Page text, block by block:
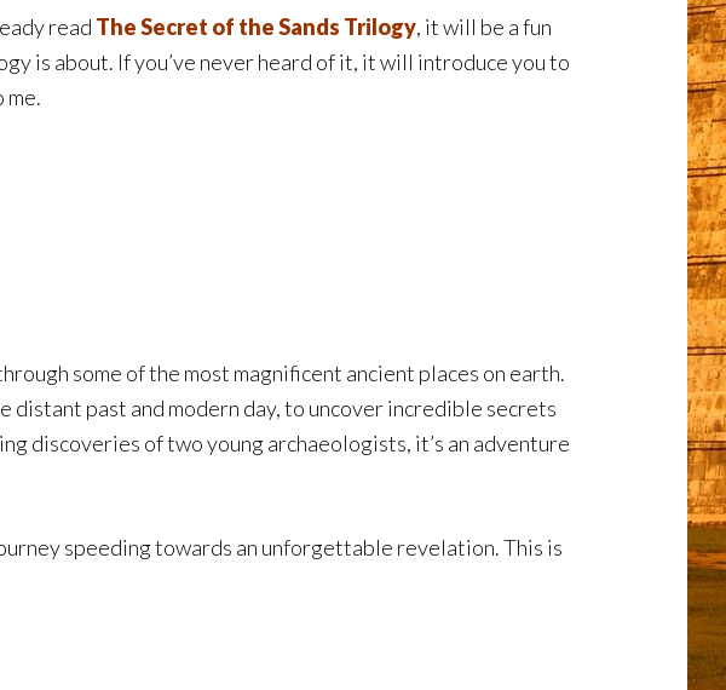
read The Secret of the Sands Trilogy, it will be a fun
is about. If you’ve never heard of it, it will introduce you to
me.
some of the most magnificent ancient places on earth.
past and modern day, to uncover incredible secrets
discoveries of two young archaeologists, it’s an adventure
speeding towards an unforgettable revelation. This is